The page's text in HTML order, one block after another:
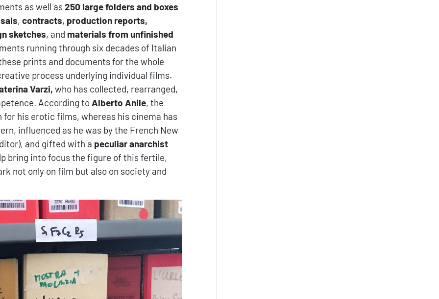
as well as250 large folders and boxes
, contracts, production reports,
sketches, and materials from unfinished
running through six decades of Italian
prints and documents for the whole
process underlying individual films.
Varzi, who has collected, rearranged,
According to Alberto Anile, the
his erotic films, whereas his cinema has
influenced as he was by the French New
and gifted with a peculiar anarchist
bring into focus the figure of this fertile,
not only on film but also on society and